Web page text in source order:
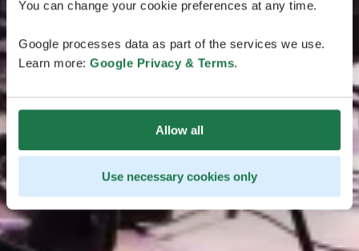
You can change your cookie preferences at any time.
Google processes data as part of the services we use.
Learn more: Google Privacy & Terms.
Allow all
Use necessary cookies only